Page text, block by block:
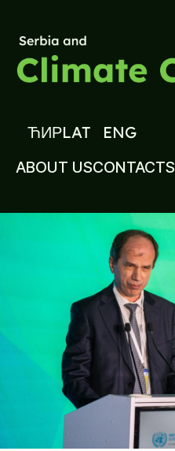
ЋИРLAT ENG
ABOUT USCONTACTS